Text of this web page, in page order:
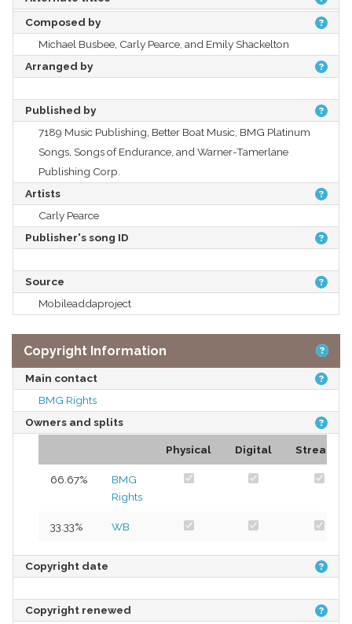
Composed by
Michael Busbee, Carly Pearce, and Emily Shackelton
Arranged by
Published by
7189 Music Publishing, Better Boat Music, BMG Platinum
Songs, Songs of Endurance, and Warner-Tamerlane
Publishing Corp.
Artists
Carly Pearce
Publisher's song ID
Source
Mobileaddaproject
Copyright Information
Main contact
BMG Rights
Owners and splits
Physical Digital Streams
66.67%
BMG
Rights
33.33% WB
Copyright date
Copyright renewed